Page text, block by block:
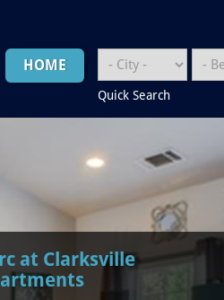
HOME
Quick Search
at Clarksville